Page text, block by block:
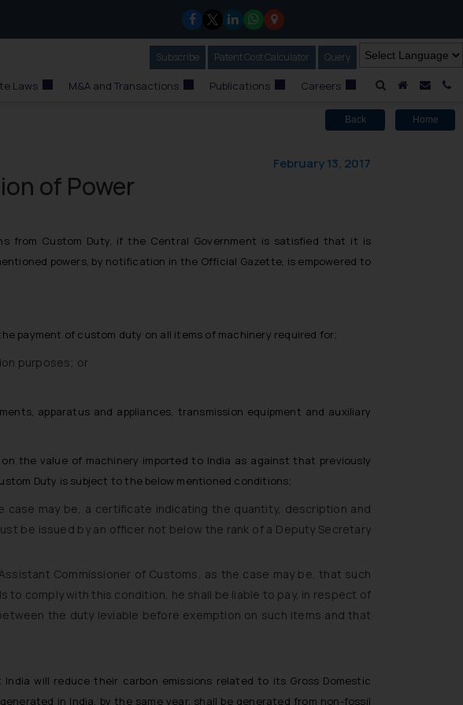
A HomeMail
Subscribe Our Newsletter
Patent Cost Calculator Our
Query
Laws M&A and Transactions Publications Careers
Back Home
of Power
February 13, 2017
from Custom Duty, if the Central Government is satisfied that it is
powers, by notification in the Official Gazette, is empowered to
payment of custom duty on all items of machinery required for;
purposes; or
apparatus and appliances, transmission equipment and auxiliary
the value of machinery imported to India as against that previously
Duty is subject to the below mentioned conditions;
may be, a certificate indicating the quantity, description and
be issued by an officer not below the rank of a Deputy Secretary
Commissioner of Customs, as the case may be, that such
comply with this condition, he shall be liable to pay, in respect of
the duty leviable before exemption on such items and that
will reduce their carbon emissions related to its Gross Domestic
in India, by the same year, shall be generated from non-fossil